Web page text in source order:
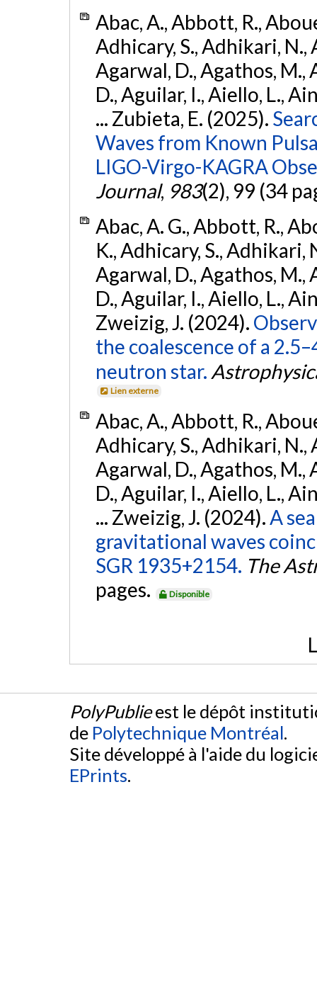
Abac, A., Abbott, R.,
Adhicary, S., Adhikari, N.,
Agarwal, D., Agathos, M.,
D., Aguilar, I., Aiello, L.,
... Zubieta, E. (2025).
Waves from Known
LIGO-Virgo-KAGRA
Journal, 983(2), 99 (34
Abac, A. G., Abbott, R.,
K., Adhicary, S., Adhikari,
Agarwal, D., Agathos, M.,
D., Aguilar, I., Aiello, L.,
Zweizig, J. (2024).
the coalescence of a
neutron star.
Lien externe
Abac, A., Abbott, R.,
Adhicary, S., Adhikari, N.,
Agarwal, D., Agathos, M.,
D., Aguilar, I., Aiello, L.,
... Zweizig, J. (2024).A
gravitational waves
SGR 1935+2154. The
pages.
Disponible
PolyPublieest le dépôt
de Polytechnique Montréal.
Site développé à l'aide du
EPrints.